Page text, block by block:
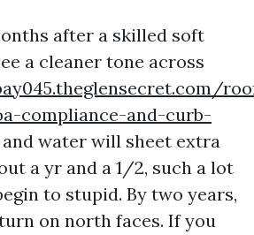
after a skilled soft
a cleaner tone across
compliance-and-curb-
water will sheet extra
a yr and a 1/2, such a lot
to stupid. By two years,
on north faces. If you